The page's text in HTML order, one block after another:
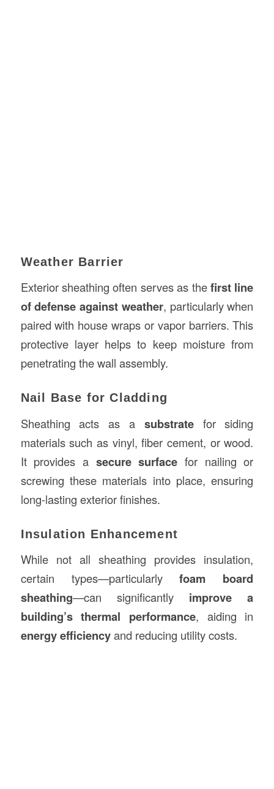
Weather Barrier
Exterior sheathing often serves as thefirst line
of defense against weather, particularly when
paired with house wraps or vapor barriers. This
protective layer helps to keep moisture from
penetrating the wall assembly.
Nail Base for Cladding
Sheathing acts as a substratefor siding
materials such as vinyl, fiber cement, or wood.
It provides a secure surface for nailing or
screwing these materials into place, ensuring
long-lasting exterior finishes.
Insulation Enhancement
While not all sheathing provides insulation,
certain types—particularlyfoam board
sheathing—can significantly improve a
building’s thermal performance, aiding in
energy efficiencyand reducing utility costs.